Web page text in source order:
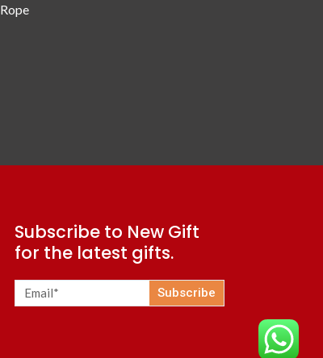
Subscribe to New Gift
for the latest gifts.
Subscribe